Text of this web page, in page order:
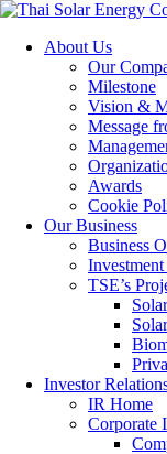
About Us
Our
Milestone
Vision &
Message
Awards
Cookie
Our Business
Business
TSE’s
Investor
IR Home
Corporate